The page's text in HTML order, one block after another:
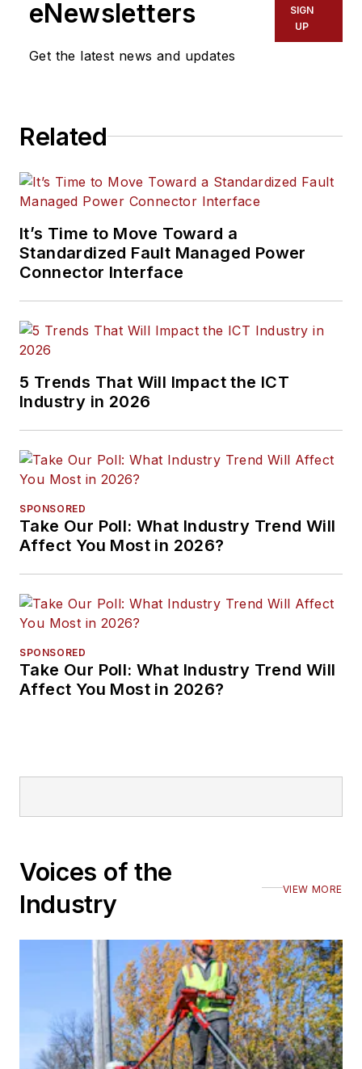
eNewsletters
Get the latest news and updates
SIGN
UP
Related
It’s Time to Move Toward a
Standardized Fault Managed Power
Connector Interface
5 Trends That Will Impact the ICT
Industry in 2026
SPONSORED
Take Our Poll: What Industry Trend Will
Affect You Most in 2026?
SPONSORED
Take Our Poll: What Industry Trend Will
Affect You Most in 2026?
Voices of the
Industry
VIEW MORE